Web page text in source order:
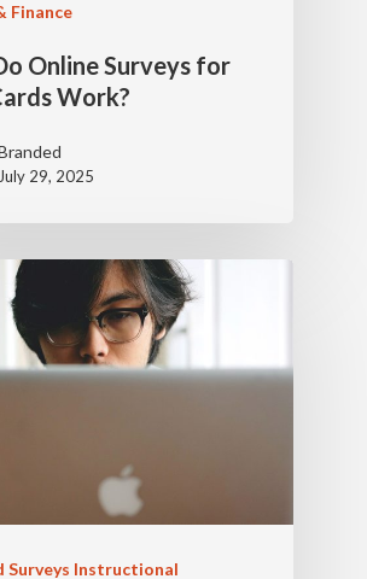
Finance
Online Surveys for
Work?
July 29, 2025
Surveys Instructional